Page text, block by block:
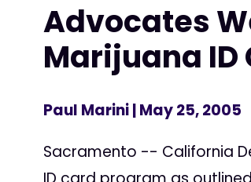
Advocates
Marijuana ID
Paul Marini| May 25, 2005
Sacramento -- California